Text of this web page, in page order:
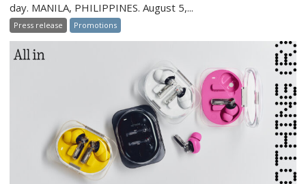
day. MANILA, PHILIPPINES. August 5,...
Press release Promotions